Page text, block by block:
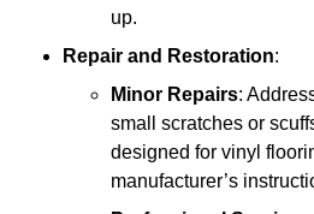
up.
Repair and Restoration:
Minor Repairs:
small scratches or
designed for vinyl
manufacturer’s